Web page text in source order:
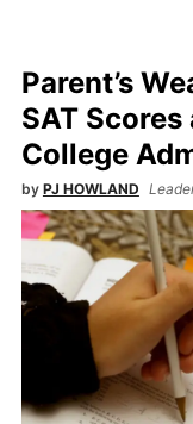
Parent’s
SAT Scores
College
by PJ HOWLAND